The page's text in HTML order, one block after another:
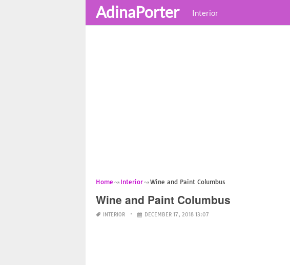
AdinaPorter Interior
Home Interior Wine and Paint Columbus
Wine and Paint Columbus
INTERIOR DECEMBER 17, 2018 13:07